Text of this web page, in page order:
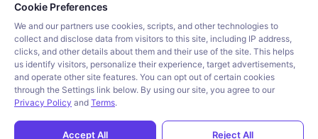
Cookie Preferences
We and our partners use cookies, scripts, and other technologies to
collect and disclose data from visitors to this site, including IP address,
clicks, and other details about them and their use of the site. This helps
us identify visitors, personalize their experience, target advertisements,
and operate other site features. You can opt out of certain cookies
through the Settings link below. By using our site, you agree to our
Privacy Policy and Terms.
Accept All Reject All
Project Management
Documents
Resources
Security
Blog
Customer stories
Careers
Product tour
Privacy